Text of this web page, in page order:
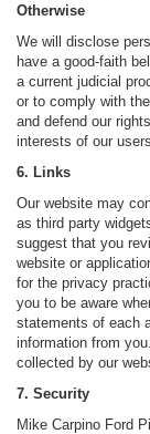
Otherwise
We will disclose
have a good-faith
a current judicial
or to comply with
and defend our
interests of our
6. Links
Our website may
as third party
suggest that you
website or
for the privacy
you to be aware
statements of each
information from
collected by our
7. Security
Mike Carpino Ford